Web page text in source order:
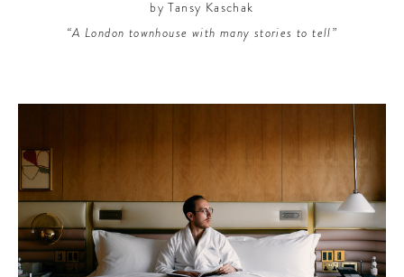
by Tansy Kaschak
“A London townhouse with many stories to tell”